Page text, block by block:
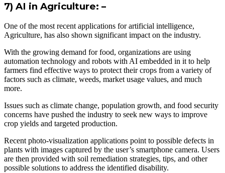
7) AI in Agriculture: –
One of the most recent applications for artificial intelligence,
Agriculture, has also shown significant impact on the industry.
With the growing demand for food, organizations are using
automation technology and robots with AI embedded in it to help
farmers find effective ways to protect their crops from a variety of
factors such as climate, weeds, market usage values, and much
more.
Issues such as climate change, population growth, and food security
concerns have pushed the industry to seek new ways to improve
crop yields and targeted production.
Recent photo-visualization applications point to possible defects in
plants with images captured by the user’s smartphone camera. Users
are then provided with soil remediation strategies, tips, and other
possible solutions to address the identified disability.